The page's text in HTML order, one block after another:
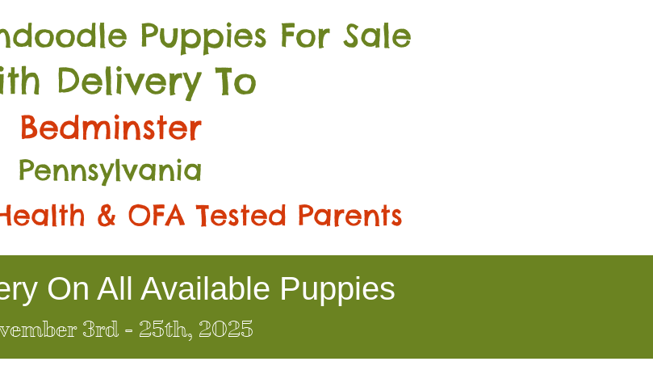
Puppies For Sale
Delivery To
Bedminster
Pennsylvania
& OFA Tested Parents
On All Available Puppies
3rd - 25th, 2025